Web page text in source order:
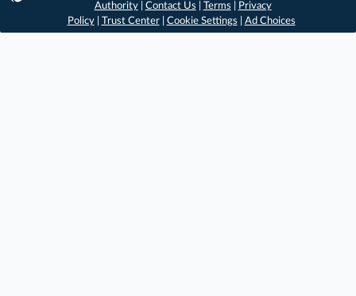
Authority| Contact Us Terms
Privacy
Policy| Trust Center| Cookie Settings Ad Choices